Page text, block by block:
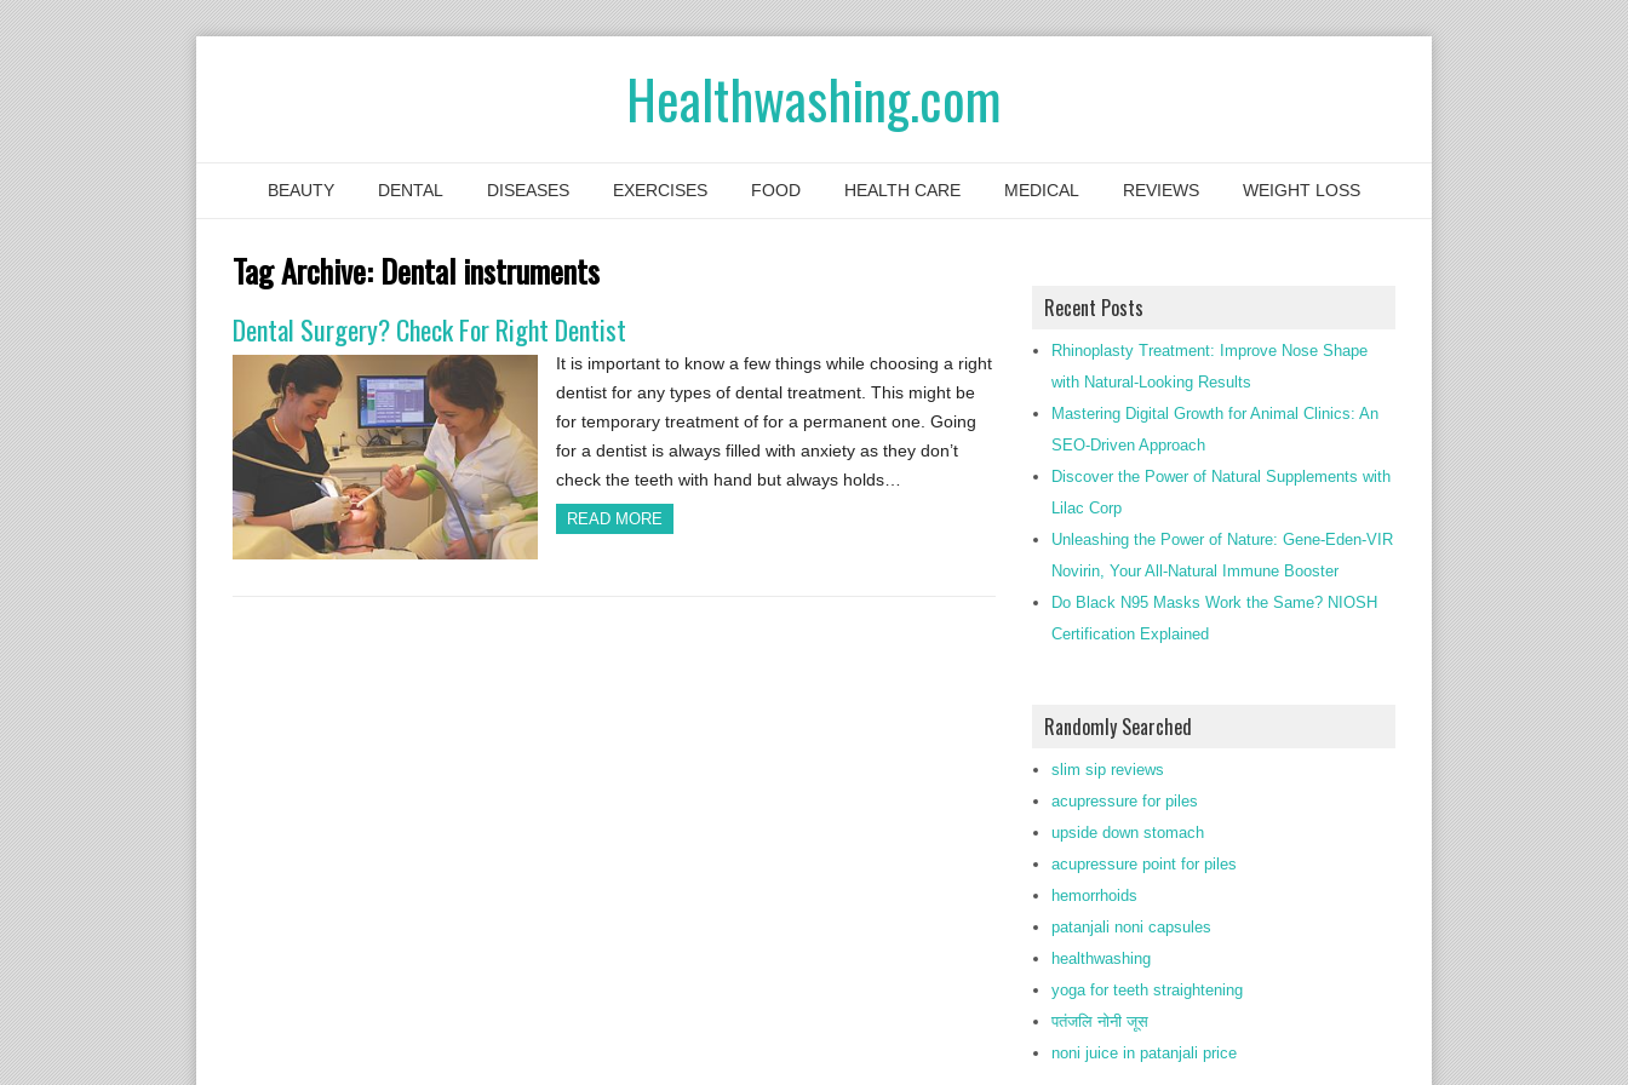
Healthwashing.com
BEAUTY DENTAL DISEASES EXERCISES FOOD HEALTH CARE MEDICAL REVIEWS WEIGHT LOSS
Tag Archive: Dental instruments
Dental Surgery? Check For Right Dentist
It is important to know a few things while choosing a right
dentist for any types of dental treatment. This might be
for temporary treatment of for a permanent one. Going
for a dentist is always filled with anxiety as they don’t
check the teeth with hand but always holds…
READ MORE
Recent Posts
Rhinoplasty Treatment: Improve Nose Shape
with Natural-Looking Results
Mastering Digital Growth for Animal Clinics: An
SEO-Driven Approach
Discover the Power of Natural Supplements with
Lilac Corp
Unleashing the Power of Nature: Gene-Eden-VIR
Novirin, Your All-Natural Immune Booster
Do Black N95 Masks Work the Same? NIOSH
Certification Explained
Randomly Searched
slim sip reviews
acupressure for piles
upside down stomach
acupressure point for piles
hemorrhoids
patanjali noni capsules
healthwashing
yoga for teeth straightening
पतंजलि नोनी जूस
noni juice in patanjali price